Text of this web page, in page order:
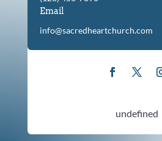
Email
info@sacredheartchurch.com
undefined